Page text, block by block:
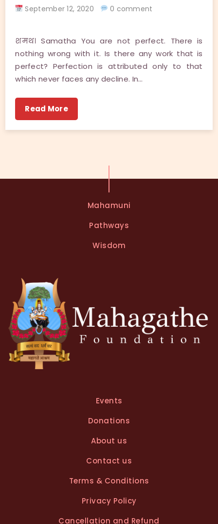
September 12, 2020 0 comment
शमथ। Samatha You are not perfect. There is
nothing wrong with it. Is there any work that is
perfect? Perfection is attributed only to that
which never faces any decline. In…
Read More
Mahamuni
Pathways
Wisdom
Events
Donations
About us
Contact us
Terms & Conditions
Privacy Policy
Cancellation and Refund